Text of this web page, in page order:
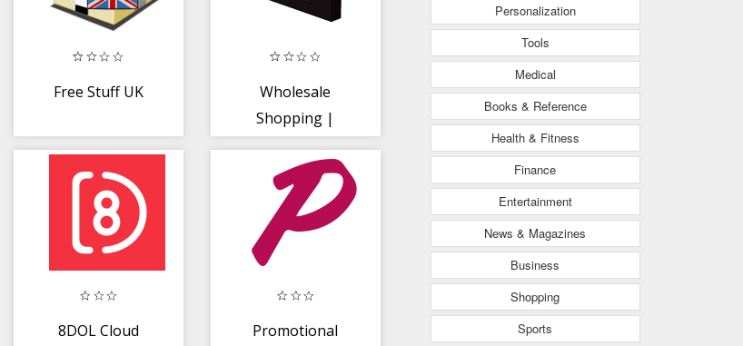
Free Stuff UK
Wholesale
Shopping |
Supplier UK
8DOL Cloud
Promotional
Personalization
Tools
Medical
Books & Reference
Health & Fitness
Finance
Entertainment
News & Magazines
Business
Shopping
Sports